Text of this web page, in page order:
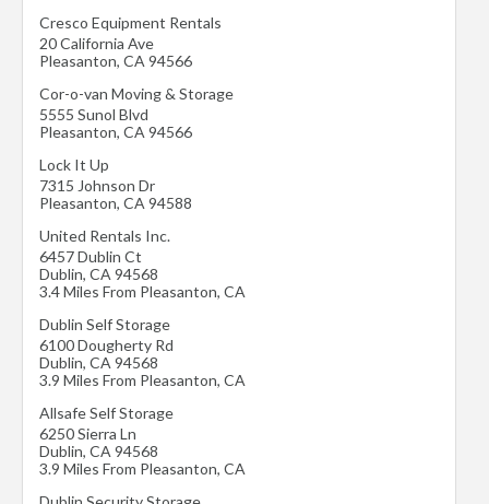
Cresco Equipment Rentals
20 California Ave
Pleasanton, CA 94566
Cor-o-van Moving & Storage
5555 Sunol Blvd
Pleasanton, CA 94566
Lock It Up
7315 Johnson Dr
Pleasanton, CA 94588
United Rentals Inc.
6457 Dublin Ct
Dublin, CA 94568
3.4 Miles From Pleasanton, CA
Dublin Self Storage
6100 Dougherty Rd
Dublin, CA 94568
3.9 Miles From Pleasanton, CA
Allsafe Self Storage
6250 Sierra Ln
Dublin, CA 94568
3.9 Miles From Pleasanton, CA